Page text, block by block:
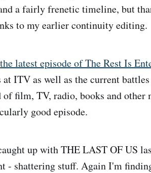
a fairly frenetic timeline, but
to my earlier continuity editing.
the latest episode of The Rest Is
at ITV as well as the current
film, TV, radio, books and other
good episode.
up with THE LAST OF US
- shattering stuff. Again I'm